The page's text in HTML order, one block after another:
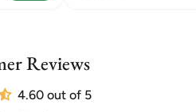
Reviews
4.60 out of 5